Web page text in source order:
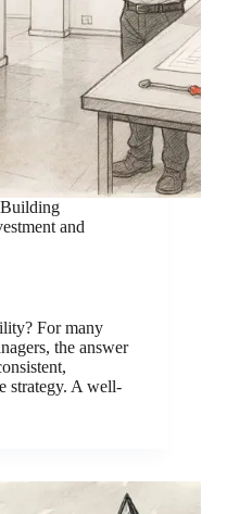
and
For many
the answer
strategy. A well-